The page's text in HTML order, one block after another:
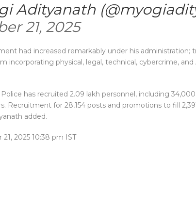
Adityanath
21, 2025
had increased remarkably under his administration;
incorporating physical, legal, technical, cybercrime,
Police has recruited 2.09 lakh personnel, including
Recruitment for 28,154 posts and promotions to fill
added.
21, 2025 10:38 pm IST